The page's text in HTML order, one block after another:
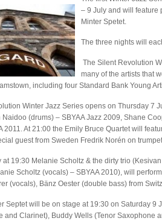
– 9 July and will feature
Minter Spetet.
The three nights will
The Silent Revolution
many of the artists that
including four Standard Bank Young
Winter Jazz Series opens on Thursday 7
Naidoo (drums) – SBYAA Jazz 2009, Shane
2011. At 21:00 the Emily Bruce Quartet will
guest from Sweden Fredrik Norén on
at 19:30 Melanie Scholtz & the dirty trio
Scholtz (vocals) – SBYAA 2010), will
(vocals), Bänz Oester (double bass) from
Septet will be on stage at 19:30 on Saturday
and Clarinet), Buddy Wells (Tenor Saxophone